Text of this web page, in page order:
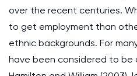
over the recent centuries.
to get employment than
ethnic backgrounds. For
have been considered to be